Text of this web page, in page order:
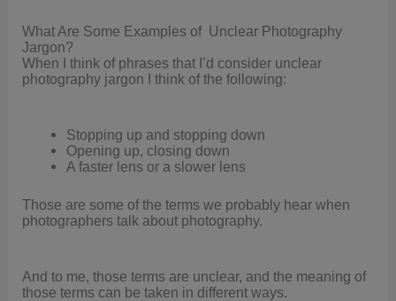
What Are Some Examples of Unclear Photography
Jargon?
When I think of phrases that I’d consider unclear
photography jargon I think of the following:
Stopping up and stopping down
Opening up, closing down
A faster lens or a slower lens
Those are some of the terms we probably hear when
photographers talk about photography.
And to me, those terms are unclear, and the meaning of
those terms can be taken in different ways.